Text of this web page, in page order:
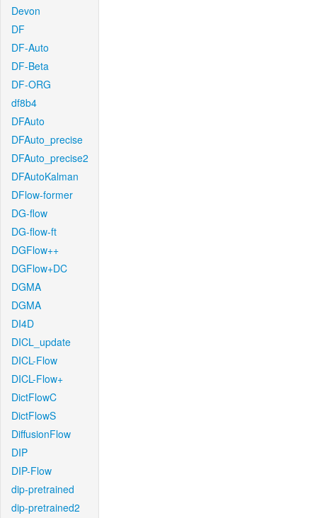
Devon
DF
DF-Auto
DF-Beta
DF-ORG
df8b4
DFAuto
DFAuto_precise
DFAuto_precise2
DFAutoKalman
DFlow-former
DG-flow
DG-flow-ft
DGFlow++
DGFlow+DC
DGMA
DGMA
DI4D
DICL_update
DICL-Flow
DICL-Flow+
DictFlowC
DictFlowS
DiffusionFlow
DIP
DIP-Flow
dip-pretrained
dip-pretrained2